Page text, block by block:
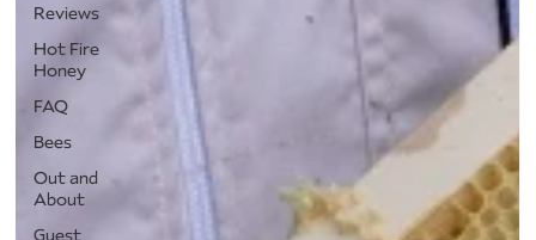
Reviews
Hot Fire
Honey
FAQ
Bees
Out and
About
Guest